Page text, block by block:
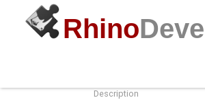
Rhino
Description